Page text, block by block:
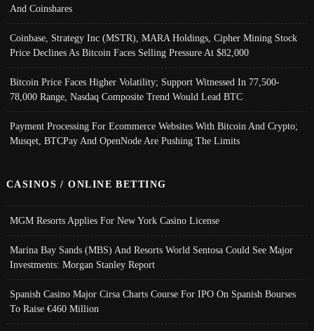
And Coinshares
Coinbase, Strategy Inc (MSTR), MARA Holdings, Cipher Mining Stock
Price Declines As Bitcoin Faces Selling Pressure At $82,000
Bitcoin Price Faces Higher Volatility; Support Witnessed In 77,500-
78,000 Range, Nasdaq Composite Trend Would Lead BTC
Payment Processing For Ecommerce Websites With Bitcoin And Crypto;
Musqet, BTCPay And OpenNode Are Pushing The Limits
CASINOS / ONLINE BETTING
MGM Resorts Applies For New York Casino License
Marina Bay Sands (MBS) And Resorts World Sentosa Could See Major
Investments: Morgan Stanley Report
Spanish Casino Major Cirsa Charts Course For IPO On Spanish Bourses
To Raise €460 Million